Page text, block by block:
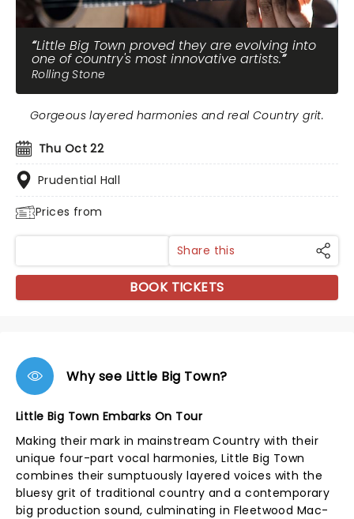
Little Big Town proved they are evolving into
one of country's most innovative artists.
Rolling Stone
Thu Oct 22
Prudential Hall
Prices from
Gorgeous layered harmonies and real Country grit.
Share this
BOOK TICKETS
Why see Little Big Town?
Little Big Town Embarks On Tour
Making their mark in mainstream Country with their
unique four-part vocal harmonies, Little Big Town
combines their sumptuously layered voices with the
bluesy grit of traditional country and a contemporary
big production sound, culminating in Fleetwood Mac-